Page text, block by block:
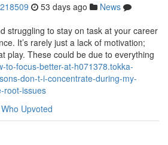
53 days ago
News
struggling to stay on task at your career
It’s rarely just a lack of motivation;
play. These could be due to everything
to-focus-better-at-h071378.tokka-
don-t-i-concentrate-during-my-
root-issues
Who Upvoted